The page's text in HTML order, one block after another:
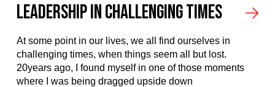
Leadership In Challenging Times
At some point in our lives, we all find ourselves in
challenging times, when things seem all but lost.
20years ago, I found myself in one of those moments
where I was being dragged upside down